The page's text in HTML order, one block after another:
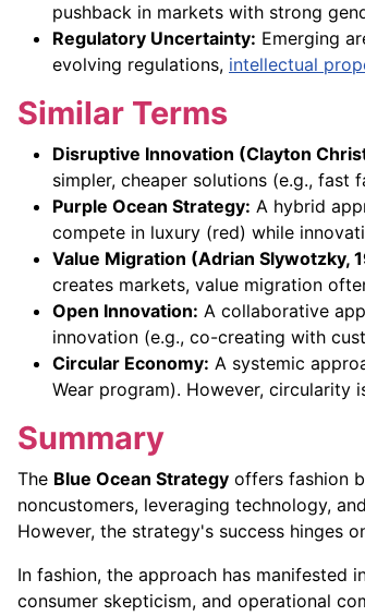
pushback in markets with strong
Regulatory Uncertainty: Emerging
evolving regulations, intellectual
Similar Terms
Disruptive Innovation (Clayton
simpler, cheaper solutions (e.g., fast
Purple Ocean Strategy: A hybrid
compete in luxury (red) while
Value Migration (Adrian Slywotzky,
creates markets, value migration
Open Innovation: A collaborative
innovation (e.g., co-creating with
Circular Economy: A systemic
Wear program). However, circularity
Summary
The Blue Ocean Strategy offers fashion
noncustomers, leveraging technology,
However, the strategy's success hinges
In fashion, the approach has manifested
consumer skepticism, and operational